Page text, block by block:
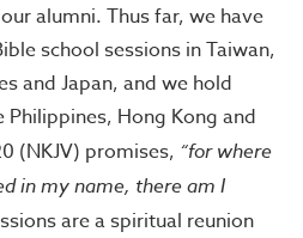
alumni. Thus far, we have
school sessions in Taiwan,
and Japan, and we hold
Hong Kong and
(NKJV) promises, “for where
in my name, there am I
are a spiritual reunion